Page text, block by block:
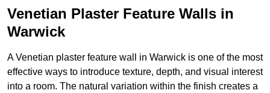
Venetian Plaster Feature Walls in
Warwick
A Venetian plaster feature wall in Warwick is one of the most
effective ways to introduce texture, depth, and visual interest
into a room. The natural variation within the finish creates a